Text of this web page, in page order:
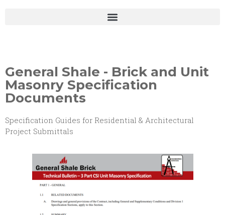
General Shale - Brick and Unit
Masonry Specification
Documents
Specification Guides for Residential & Architectural
Project Submittals